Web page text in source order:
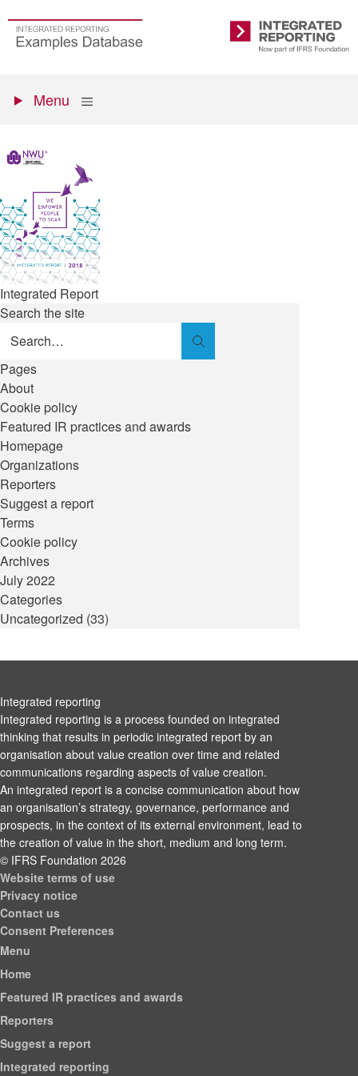
main
Go
to
Integrated
Reporting
menu
Show
Menu
Integrated Report
Search the site
Search
Pages
About
Cookie policy
Featured IR practices and awards
Homepage
Organizations
Reporters
Suggest a report
Terms
Cookie policy
Archives
July 2022
Categories
Uncategorized (33)
Integrated reporting
Integrated reporting is a process founded on integrated
thinking that results in periodic integrated report by an
organisation about value creation over time and related
communications regarding aspects of value creation.
An integrated report is a concise communication about how
an organisation’s strategy, governance, performance and
prospects, in the context of its external environment, lead to
the creation of value in the short, medium and long term.
© IFRS Foundation 2026
Website terms of use
Privacy notice
Contact us
Consent Preferences
Menu
Home
Featured IR practices and awards
Reporters
Suggest a report
Integrated reporting